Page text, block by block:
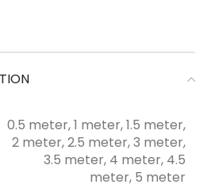
0.5 meter, 1 meter, 1.5 meter,
2 meter, 2.5 meter, 3 meter,
3.5 meter, 4 meter, 4.5
meter, 5 meter